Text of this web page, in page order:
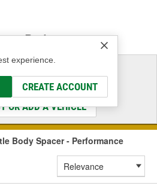
experience.
CREATE ACCOUNT
- Performance
a Vehicle
Parts That Fit
OR ADD A VEHICLE
Body Spacer - Performance